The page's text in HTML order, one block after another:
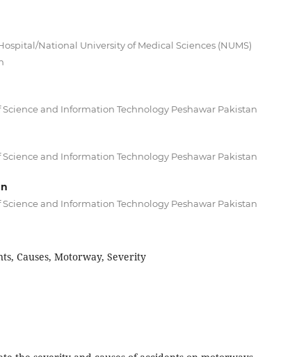
National University of Medical Sciences (NUMS)
and Information Technology Peshawar Pakistan
and Information Technology Peshawar Pakistan
and Information Technology Peshawar Pakistan
Causes, Motorway, Severity